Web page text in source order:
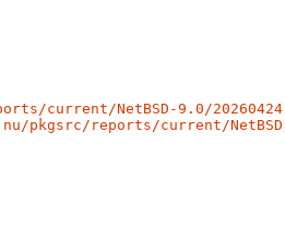
current/NetBSD-9.0/
pkgsrc/reports/current/